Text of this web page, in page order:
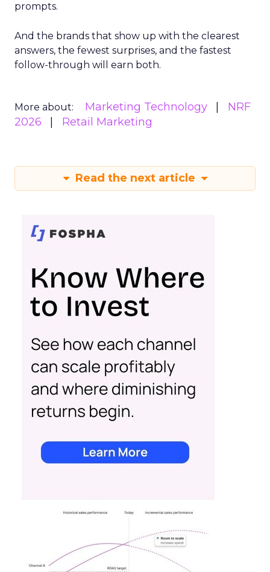
prompts.
And the brands that show up with the clearest
answers, the fewest surprises, and the fastest
follow-through will earn both.
More about: Marketing Technology
NRF
2026
Retail Marketing
Read the next article